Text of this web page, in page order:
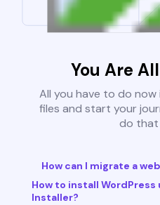
You Are
All you have to do
files and start your
do that
How can I migrate a
How to install WordPress
Installer?